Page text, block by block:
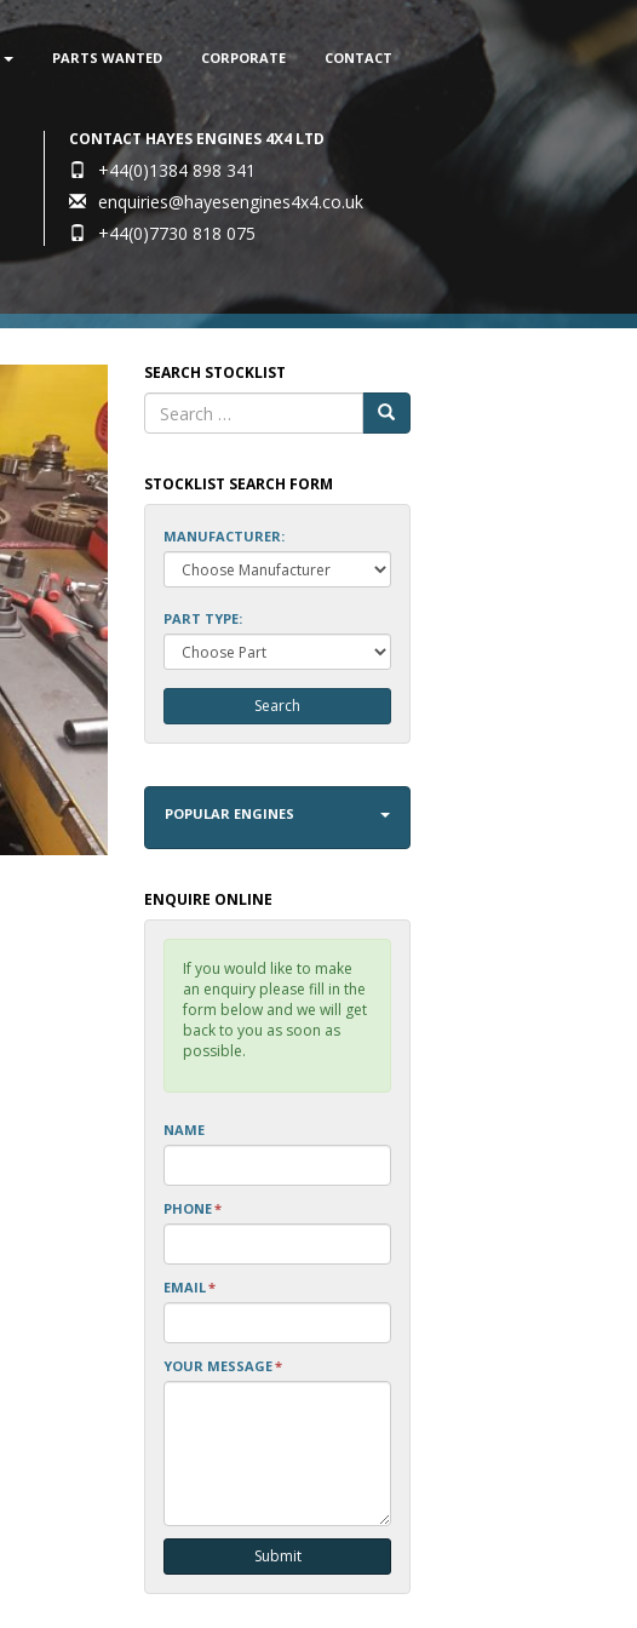
PARTS WANTED CORPORATE CONTACT
CONTACT HAYES ENGINES 4X4 LTD
+44(0)1384 898 341
enquiries@hayesengines4x4.co.uk
+44(0)7730 818 075
SEARCH STOCKLIST
STOCKLIST SEARCH FORM
MANUFACTURER:
PART TYPE:
POPULAR ENGINES
ENQUIRE ONLINE
If you would like to make
an enquiry please fill in the
form below and we will get
back to you as soon as
possible.
NAME
PHONE*
EMAIL*
YOUR MESSAGE*